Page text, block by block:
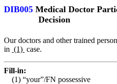
DIB005 Medical Doctor
Decision
Our doctors and other trained
in (1) case.
Fill-in:
(1) “your”/FN possessive